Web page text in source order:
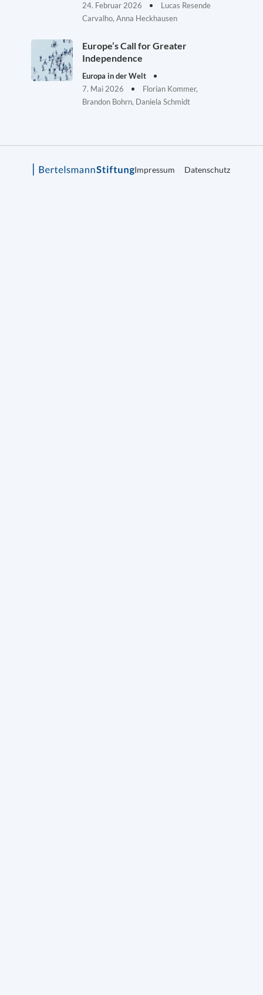
24. Februar 2026
Lucas Resende
Carvalho, Anna Heckhausen
Europe’s Call for Greater
Independence
Europa in der Welt
7. Mai 2026
Florian Kommer,
Brandon Bohrn, Daniela Schmidt
Impressum Datenschutz